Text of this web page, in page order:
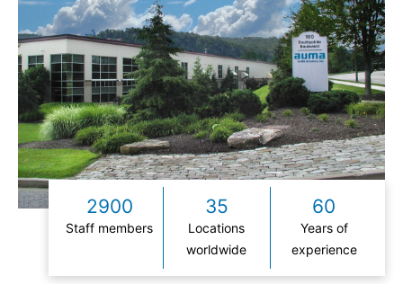
2900
Staff members
35
Locations
worldwide
60
Years of
experience